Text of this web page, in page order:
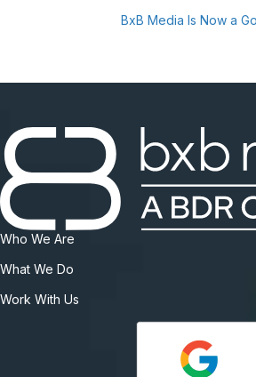
navigationBxB Media Is Now a
Who We Are
What We Do
Work With Us